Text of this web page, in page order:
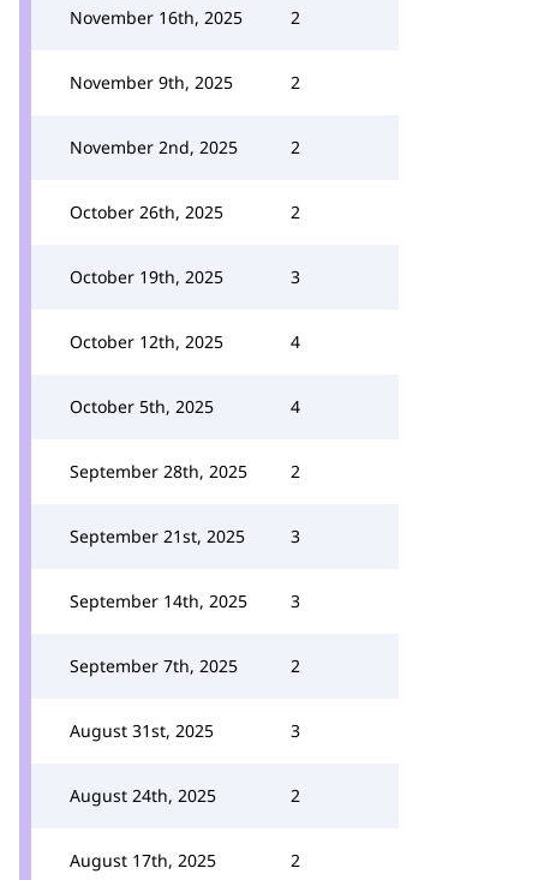
November 16th, 2025 2
November 9th, 2025 2
November 2nd, 2025 2
October 26th, 2025 2
October 19th, 2025 3
October 12th, 2025 4
October 5th, 2025 4
September 28th, 2025 2
September 21st, 2025 3
September 14th, 2025 3
September 7th, 2025 2
August 31st, 2025 3
August 24th, 2025 2
August 17th, 2025 2